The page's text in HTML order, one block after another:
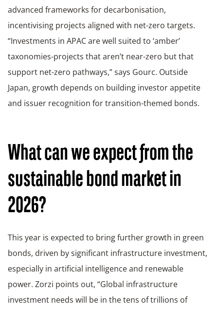
advanced frameworks for decarbonisation,
incentivising projects aligned with net-zero targets.
“Investments in APAC are well suited to ‘amber’
taxonomies-projects that aren’t near-zero but that
support net-zero pathways,” says Gourc. Outside
Japan, growth depends on building investor appetite
and issuer recognition for transition-themed bonds.
What can we expect from the
sustainable bond market in
2026?
This year is expected to bring further growth in green
bonds, driven by significant infrastructure investment,
especially in artificial intelligence and renewable
power. Zorzi points out, “Global infrastructure
investment needs will be in the tens of trillions of